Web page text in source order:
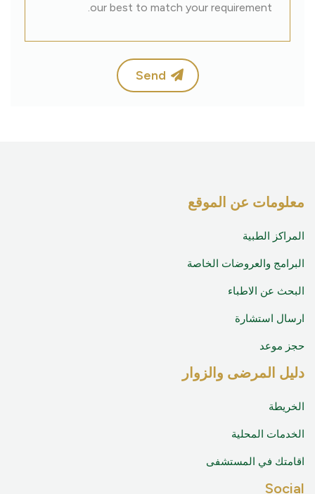
our best to match your requirement.
Send
معلومات عن الموقع
المراكز الطبية
البرامج والعروضات الخاصة
البحث عن الاطباء
ارسال استشارة
حجز موعد
دليل المرضى والزوار
الخريطة
الخدمات المحلية
اقامتك في المستشفى
Social